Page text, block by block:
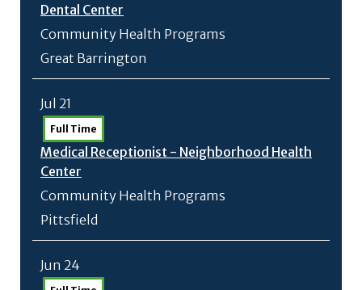
Dental Center
Community Health Programs
Great Barrington
Jul 21
Full Time
Medical Receptionist - Neighborhood Health
Center
Community Health Programs
Pittsfield
Jun 24